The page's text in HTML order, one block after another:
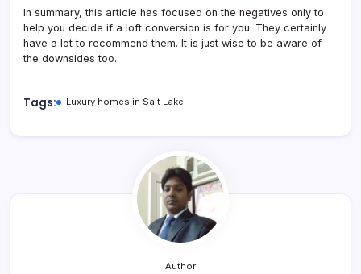
In summary, this article has focused on the negatives only to
help you decide if a loft conversion is for you. They certainly
have a lot to recommend them. It is just wise to be aware of
the downsides too.
Tags: Luxury homes in Salt Lake
Author